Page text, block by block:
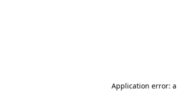
Application error: a